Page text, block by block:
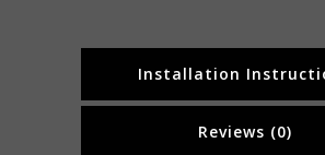
Installation
Reviews (0)